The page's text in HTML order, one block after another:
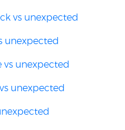
vs unexpected
unexpected
vs unexpected
unexpected